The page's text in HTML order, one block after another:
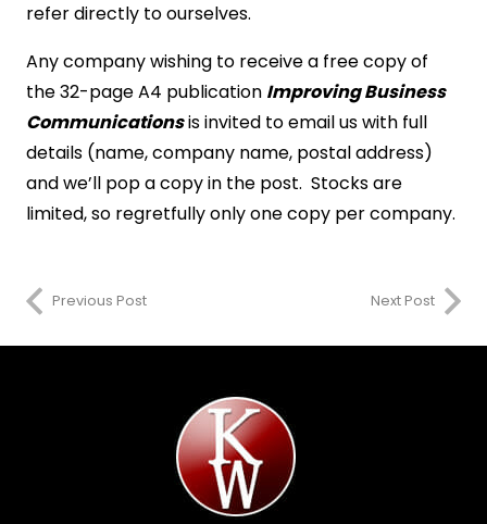
refer directly to ourselves.
Any company wishing to receive a free copy of
the 32-page A4 publication Improving Business
Communicationsis invited to email us with full
details (name, company name, postal address)
and we’ll pop a copy in the post. Stocks are
limited, so regretfully only one copy per company.
Previous Post Next Post